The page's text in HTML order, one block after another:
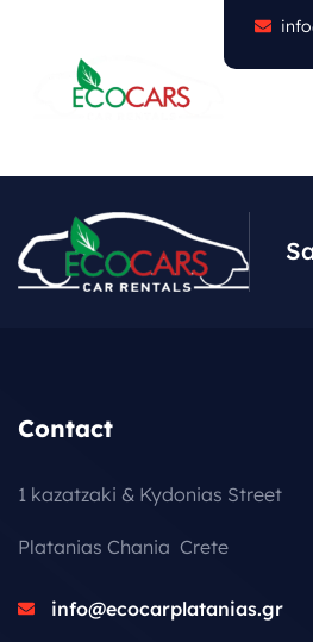
Contact
1 kazatzaki & Kydonias Street
Platanias Chania Crete
info@ecocarplatanias.gr